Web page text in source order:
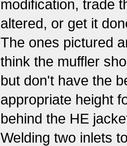
modification, trade
altered, or get it
The ones pictured
think the muffler
but don't have the
appropriate height
behind the HE
Welding two inlets